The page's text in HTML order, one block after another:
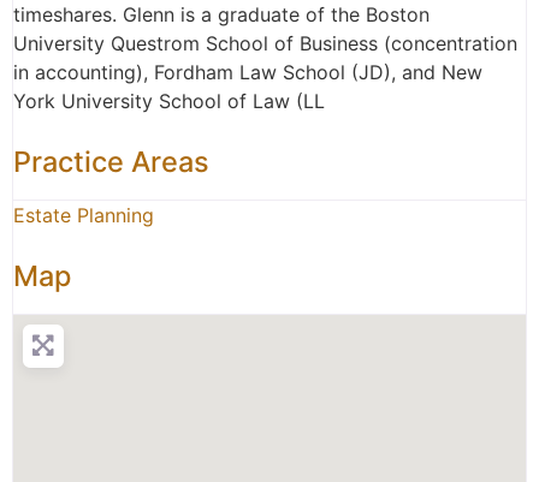
timeshares. Glenn is a graduate of the Boston
University Questrom School of Business (concentration
in accounting), Fordham Law School (JD), and New
York University School of Law (LL
Practice Areas
Estate Planning
Map